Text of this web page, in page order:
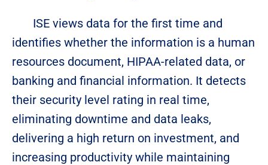
ISE views data for the first time and
identifies whether the information is a human
resources document, HIPAA-related data, or
banking and financial information. It detects
their security level rating in real time,
eliminating downtime and data leaks,
delivering a high return on investment, and
increasing productivity while maintaining